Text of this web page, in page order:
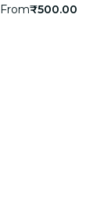
From₹500.00